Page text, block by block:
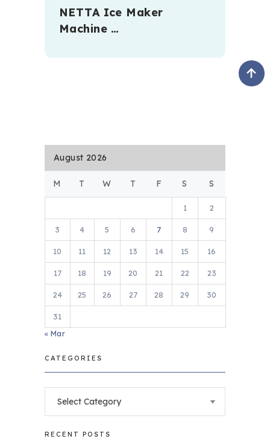
NETTA Ice Maker
Machine …
August 2026
M T W T F S S
1 2
3 4 5 6 7 8 9
10 11 12 13 14 15 16
17 18 19 20 21 22 23
24 25 26 27 28 29 30
31
« Mar
CATEGORIES
RECENT POSTS